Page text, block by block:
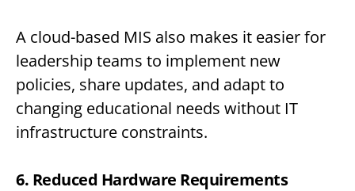
A cloud-based MIS also makes it easier for
leadership teams to implement new
policies, share updates, and adapt to
changing educational needs without IT
infrastructure constraints.
6. Reduced Hardware Requirements